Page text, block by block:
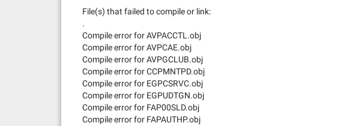
File(s) that failed to compile or link:
.
Compile error for AVPACCTL.obj
Compile error for AVPCAE.obj
Compile error for AVPGCLUB.obj
Compile error for CCPMNTPD.obj
Compile error for EGPCSRVC.obj
Compile error for EGPUDTGN.obj
Compile error for FAP00SLD.obj
Compile error for FAPAUTHP.obj